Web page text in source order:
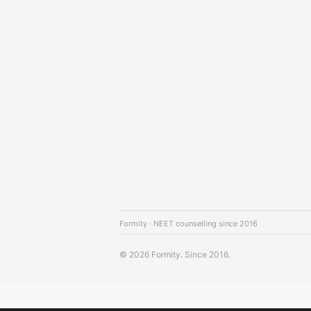
Formity · NEET counselling since 2016
© 2026 Formity. Since 2016.